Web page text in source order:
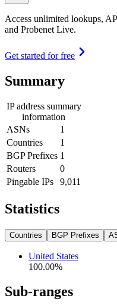
Access unlimited lookups,
and Probenet Live.
Get started for free
Summary
IP address summary
information
ASNs
1
Countries
1
BGP Prefixes 1
Routers
0
Pingable IPs
9,011
Statistics
Countries BGP Prefixes
United States
100.00%
Sub-ranges